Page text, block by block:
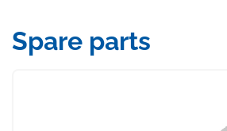
Spare parts